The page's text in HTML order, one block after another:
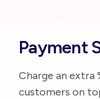
Payment
Charge an extra
customers on